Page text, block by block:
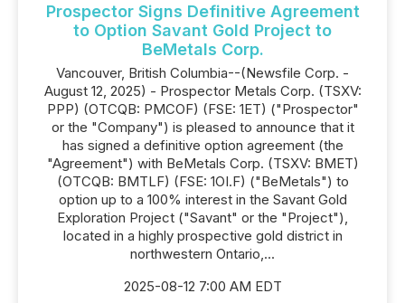
Prospector Signs Definitive Agreement
to Option Savant Gold Project to
BeMetals Corp.
Vancouver, British Columbia--(Newsfile Corp. -
August 12, 2025) - Prospector Metals Corp. (TSXV:
PPP) (OTCQB: PMCOF) (FSE: 1ET) ("Prospector"
or the "Company") is pleased to announce that it
has signed a definitive option agreement (the
"Agreement") with BeMetals Corp. (TSXV: BMET)
(OTCQB: BMTLF) (FSE: 1OI.F) ("BeMetals") to
option up to a 100% interest in the Savant Gold
Exploration Project ("Savant" or the "Project"),
located in a highly prospective gold district in
northwestern Ontario,...
2025-08-12 7:00 AM EDT